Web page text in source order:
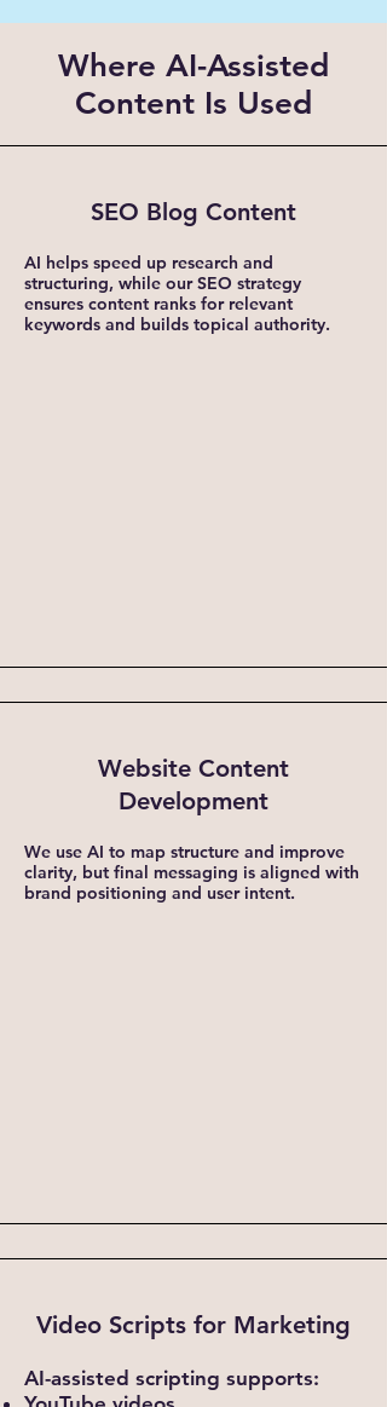
Where AI-Assisted
Content Is Used
SEO Blog Content
AI helps speed up research and
structuring, while our SEO strategy
ensures content ranks for relevant
keywords and builds topical authority.
Website Content
Development
We use AI to map structure and improve
clarity, but final messaging is aligned with
brand positioning and user intent.
Video Scripts for Marketing
AI-assisted scripting supports: